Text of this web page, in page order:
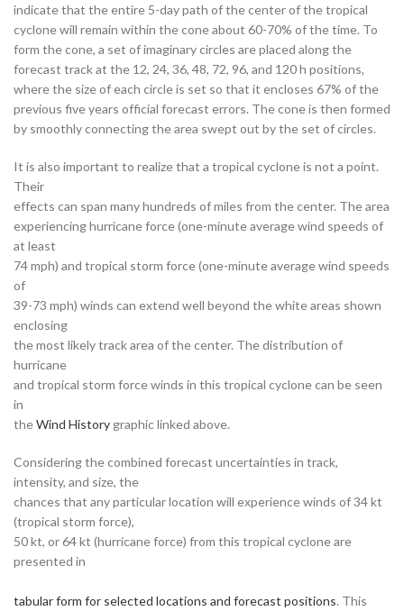
indicate that the entire 5-day path of the center of the tropical
cyclone will remain within the cone about 60-70% of the time. To
form the cone, a set of imaginary circles are placed along the
forecast track at the 12, 24, 36, 48, 72, 96, and 120 h positions,
where the size of each circle is set so that it encloses 67% of the
previous five years official forecast errors. The cone is then formed
by smoothly connecting the area swept out by the set of circles.
It is also important to realize that a tropical cyclone is not a point.
Their
effects can span many hundreds of miles from the center. The area
experiencing hurricane force (one-minute average wind speeds of
at least
74 mph) and tropical storm force (one-minute average wind speeds
of
39-73 mph) winds can extend well beyond the white areas shown
enclosing
the most likely track area of the center. The distribution of
hurricane
and tropical storm force winds in this tropical cyclone can be seen
in
theWind History graphic linked above.
Considering the combined forecast uncertainties in track,
intensity, and size, the
chances that any particular location will experience winds of 34 kt
(tropical storm force),
50 kt, or 64 kt (hurricane force) from this tropical cyclone are
presented in
tabular form for selected locations and forecast positions. This